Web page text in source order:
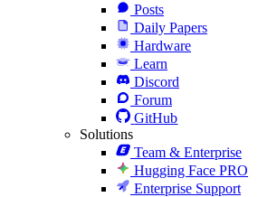
Posts
Daily Papers
Hardware
Learn
Discord
Forum
GitHub
Solutions
Team & Enterprise
Hugging Face PRO
Enterprise Support